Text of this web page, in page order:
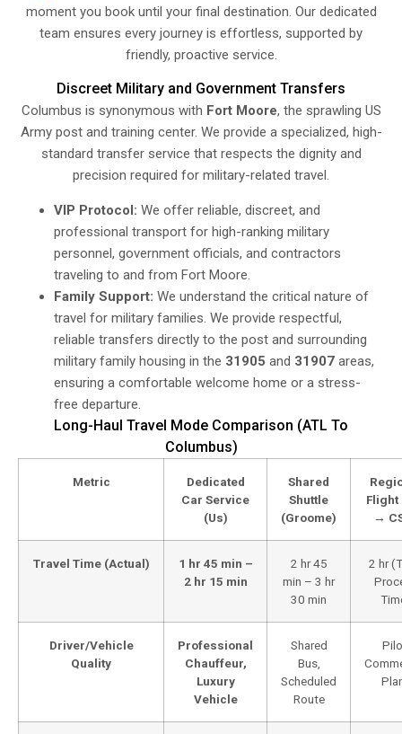
moment you book until your final destination. Our dedicated
team ensures every journey is effortless, supported by
friendly, proactive service.
Discreet Military and Government Transfers
Columbus is synonymous with Fort Moore, the sprawling US
Army post and training center. We provide a specialized, high-
standard transfer service that respects the dignity and
precision required for military-related travel.
VIP Protocol: We offer reliable, discreet, and
professional transport for high-ranking military
personnel, government officials, and contractors
traveling to and from Fort Moore.
Family Support: We understand the critical nature of
travel for military families. We provide respectful,
reliable transfers directly to the post and surrounding
military family housing in the 31905 and 31907 areas,
ensuring a comfortable welcome home or a stress-
free departure.
Long-Haul Travel Mode Comparison (ATL To
Columbus)
Metric
Dedicated
Car Service
(Us)
Shared
Shuttle
(Groome)
Flight
→
Travel Time (Actual)
1 hr 45 min –
2 hr 15 min
2 hr 45
min – 3 hr
30 min
2 hr
Driver/Vehicle
Quality
Professional
Chauffeur,
Luxury
Vehicle
Shared
Bus,
Scheduled
Route